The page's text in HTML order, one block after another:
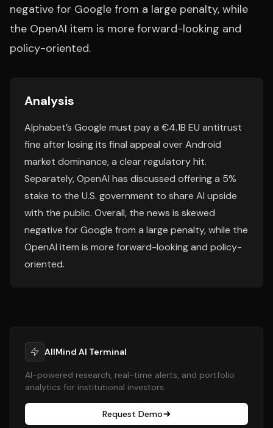
negative for Google from a large penalty, while
the OpenAI item is more forward-looking and
policy-oriented.
Analysis
Alphabet’s Google must pay a €4.1B EU antitrust
fine after losing its final appeal over Android
market dominance, a clear regulatory hit.
Separately, OpenAI has discussed offering a 5%
stake to the U.S. government to share AI upside
with the public. Overall, the news is skewed
negative for Google from a large penalty, while the
OpenAI item is more forward-looking and policy-
oriented.
AllMind AI Terminal
AI-powered research, real-time alerts, and portfolio
analytics for institutional investors.
Request Demo